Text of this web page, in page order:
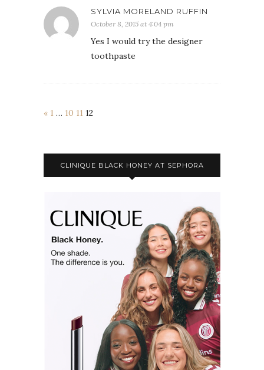
SYLVIA MORELAND RUFFIN
October 8, 2015 at 4:04 pm
Yes I would try the designer
toothpaste
« 1 … 10 11 12
CLINIQUE BLACK HONEY AT SEPHORA